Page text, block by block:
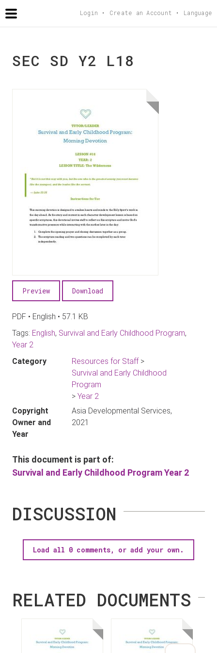
Login Create an Account Language
AGAPETEACHING.COM
SEC SD Y2 L18
Preview Download
PDF • English • 57.1 KB
Tags: English, Survival and Early Childhood Program,
Year 2
Category
Resources for Staff>
Survival and Early Childhood
Program
> Year 2
Copyright
Owner and
Year
Asia Developmental Services,
2021
This document is part of:
Survival and Early Childhood Program Year 2
DISCUSSION
Load all 0 comments, or add your own.
RELATED DOCUMENTS